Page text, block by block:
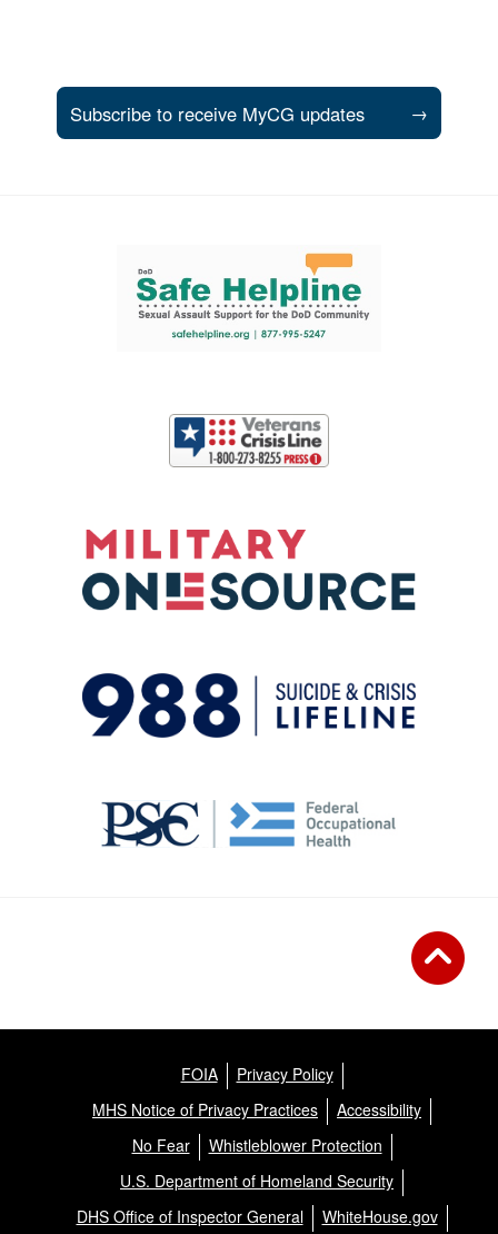
Subscribe to receive MyCG updates →
Support and partner resources
FOIA
Privacy Policy
MHS Notice of Privacy Practices
Accessibility
No Fear
Whistleblower Protection
U.S. Department of Homeland Security
DHS Office of Inspector General
WhiteHouse.gov